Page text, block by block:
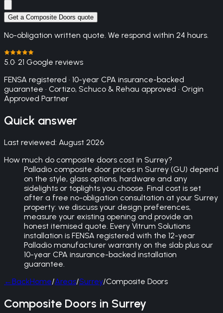
Get a Composite Doors quote
No-obligation written quote. We respond within 24 hours.
5.0· 21 Google reviews
FENSA registered · 10-year CPA insurance-backed
guarantee · Cortizo, Schuco & Rehau approved · Origin
Approved Partner
Quick answer
Last reviewed: August 2026
How much do composite doors cost in Surrey?
Palladio composite door prices in Surrey (GU) depend
on the style, glass options, hardware and any
sidelights or toplights you choose. Final cost is set
after a free no-obligation consultation at your Surrey
property: we discuss your design preferences,
measure your existing opening and provide an
honest itemised quote. Every Vitrum Solutions
installation is FENSA registered with the 12-year
Palladio manufacturer warranty on the slab plus our
10-year CPA insurance-backed installation
guarantee.
←BackHome/Areas/Surrey/Composite Doors
Composite Doors in Surrey